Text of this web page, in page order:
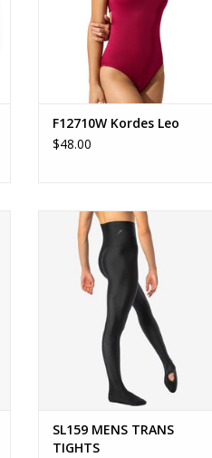
F12710W Kordes Leo
$48.00
SL159 - Jacob Tights
Men's convertible, opaque tights.
ADD TO CART
SL159 MENS TRANS
TIGHTS